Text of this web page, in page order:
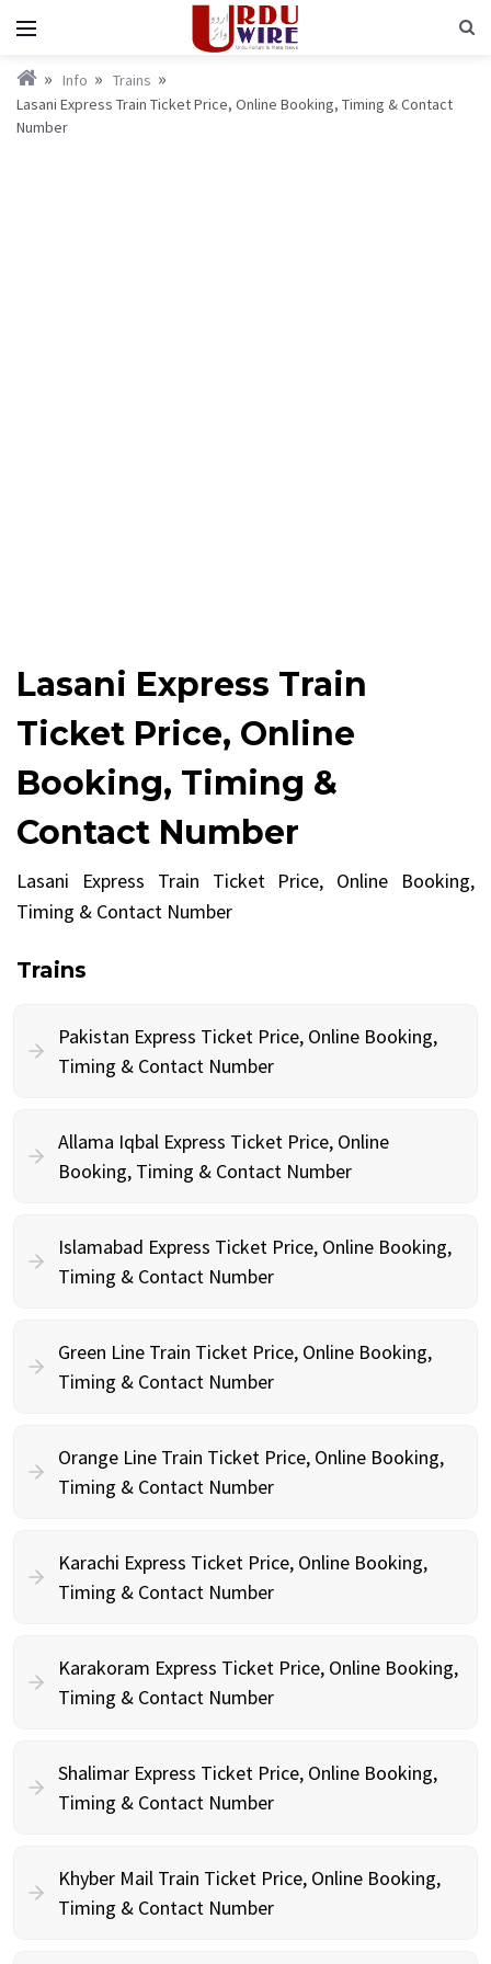
Info
Trains
Lasani Express Train Ticket Price, Online Booking, Timing & Contact
Number
Lasani Express Train
Ticket Price, Online
Booking, Timing &
Contact Number
Lasani Express Train Ticket Price, Online Booking,
Timing & Contact Number
Trains
Pakistan Express Ticket Price, Online Booking,
Timing & Contact Number
Allama Iqbal Express Ticket Price, Online
Booking, Timing & Contact Number
Islamabad Express Ticket Price, Online Booking,
Timing & Contact Number
Green Line Train Ticket Price, Online Booking,
Timing & Contact Number
Orange Line Train Ticket Price, Online Booking,
Timing & Contact Number
Karachi Express Ticket Price, Online Booking,
Timing & Contact Number
Karakoram Express Ticket Price, Online Booking,
Timing & Contact Number
Shalimar Express Ticket Price, Online Booking,
Timing & Contact Number
Khyber Mail Train Ticket Price, Online Booking,
Timing & Contact Number